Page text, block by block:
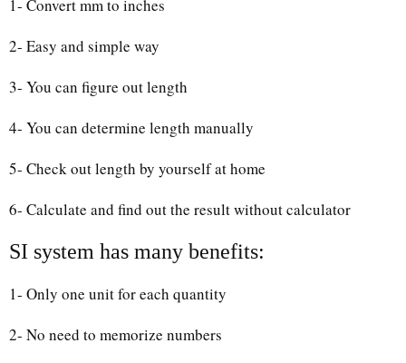
1- Convert mm to inches
2- Easy and simple way
3- You can figure out length
4- You can determine length manually
5- Check out length by yourself at home
6- Calculate and find out the result without calculator
SI system has many benefits:
1- Only one unit for each quantity
2- No need to memorize numbers